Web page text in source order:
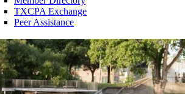
TXCPA Exchange
Peer Assistance